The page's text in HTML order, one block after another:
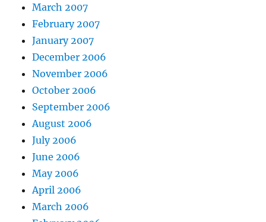
March 2007
February 2007
January 2007
December 2006
November 2006
October 2006
September 2006
August 2006
July 2006
June 2006
May 2006
April 2006
March 2006